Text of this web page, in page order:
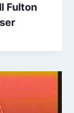
Fulton